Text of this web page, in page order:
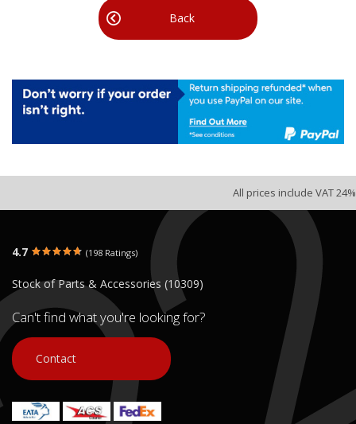
Back
All prices include VAT 24%
4.7 (198 Ratings)
Stock of Parts & Accessories (10309)
Can't find what you're looking for?
Contact